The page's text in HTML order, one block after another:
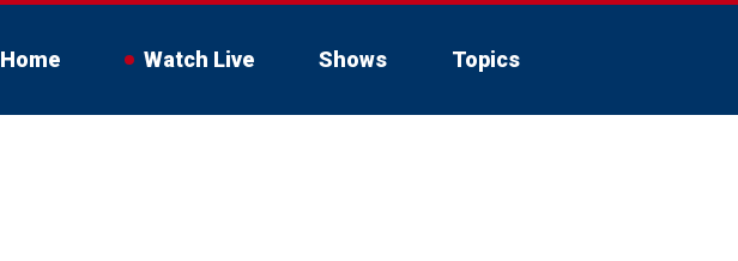
Home Watch Live Shows Topics